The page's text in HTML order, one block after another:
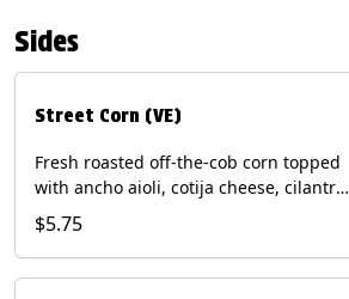
Milk, Soy.
Sides
Street Corn (VE)
Fresh roasted off-the-cob corn topped
with ancho aioli, cotija cheese, cilantro,
and dusted with New Mexico red chili
powder. (Vegetarian) Contains: Eggs,
Milk, Soy.
$5.75